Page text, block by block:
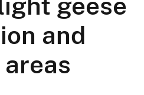
geese
and